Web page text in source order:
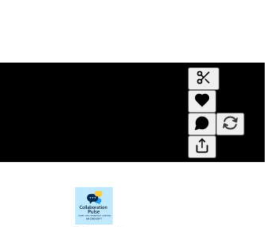
Generate
A transcript
editing.